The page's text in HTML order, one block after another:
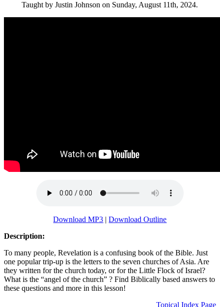
Taught by Justin Johnson on Sunday, August 11th, 2024.
Download MP3 |Download Outline
Description:
To many people, Revelation is a confusing book of the Bible. Just
one popular trip-up is the letters to the seven churches of Asia. Are
they written for the church today, or for the Little Flock of Israel?
What is the “angel of the church” ? Find Biblically based answers to
these questions and more in this lesson!
Topical Index Page